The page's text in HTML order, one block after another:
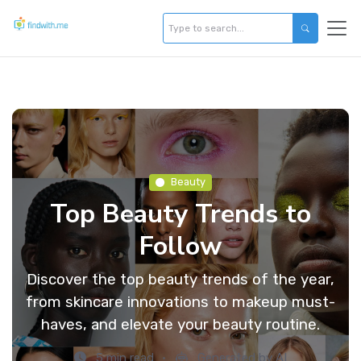
Beauty
Top Beauty Trends to
Follow
Discover the top beauty trends of the year,
from skincare innovations to makeup must-
haves, and elevate your beauty routine.
5 min read Generated by AI